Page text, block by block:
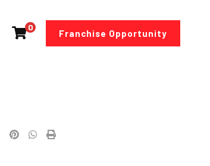
0
Franchise Opportunity
Google+PinterestWhatsapp
Print